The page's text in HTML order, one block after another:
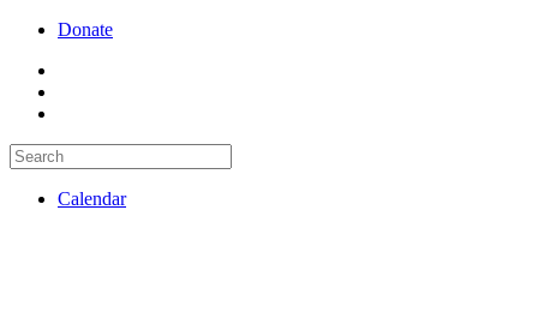
Donate
Calendar